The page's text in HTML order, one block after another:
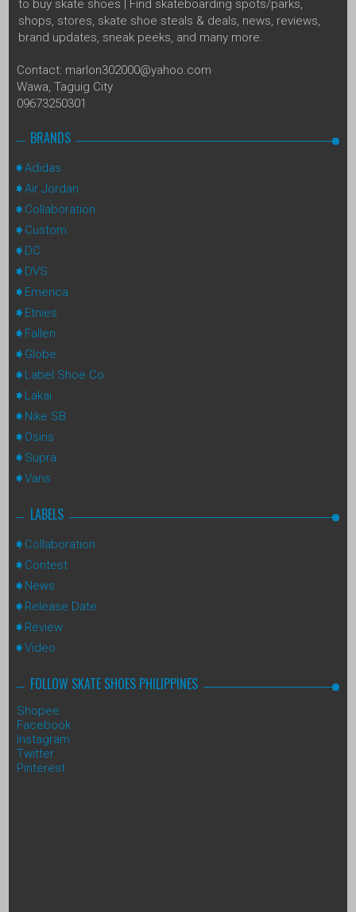
to buy skate shoes | Find skateboarding spots/parks,
shops, stores, skate shoe steals & deals, news, reviews,
brand updates, sneak peeks, and many more.
Contact: marlon302000@yahoo.com
Wawa, Taguig City
09673250301
BRANDS
Adidas
Air Jordan
Collaboration
Custom
DC
DVS
Emerica
Etnies
Fallen
Globe
Label Shoe Co
Lakai
Nike SB
Osiris
Supra
Vans
LABELS
Collaboration
Contest
News
Release Date
Review
Video
FOLLOW SKATE SHOES PHILIPPINES
Shopee
Facebook
Instagram
Twitter
Pinterest